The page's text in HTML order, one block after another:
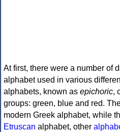
At first, there were a number of
alphabet used in various
alphabets, known as epichoric,
groups: green, blue and red.
modern Greek alphabet, while
Etruscan alphabet, other